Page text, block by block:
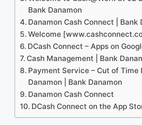
Bank Danamon
Danamon Cash Connect | Bank
Welcome
DCash Connect – Apps on
Cash Management | Bank
Payment Service – Cut of Time
Danamon | Bank Danamon
Danamon Cash Connect
‎DCash Connect on the App